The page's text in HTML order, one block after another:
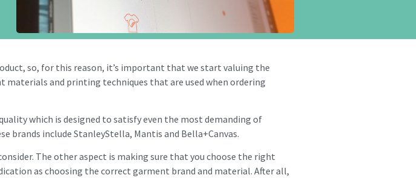
so, for this reason, it’s important that we start valuing the
materials and printing techniques that are used when ordering
which is designed to satisfy even the most demanding of
brands include StanleyStella, Mantis and Bella+Canvas.
The other aspect is making sure that you choose the right
as choosing the correct garment brand and material. After all,